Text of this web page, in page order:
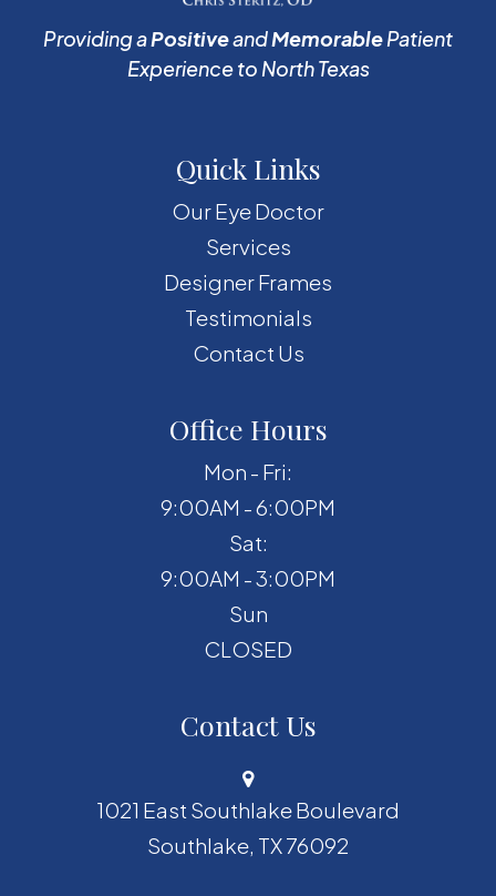
Providing aPositiveandMemorablePatient
Experience to North Texas
Quick Links
Our Eye Doctor
Services
Designer Frames
Testimonials
Contact Us
Office Hours
Mon - Fri:
9:00AM - 6:00PM
Sat:
9:00AM - 3:00PM
Sun
CLOSED
Contact Us
1021 East Southlake Boulevard
​​​​​​​Southlake, TX 76092